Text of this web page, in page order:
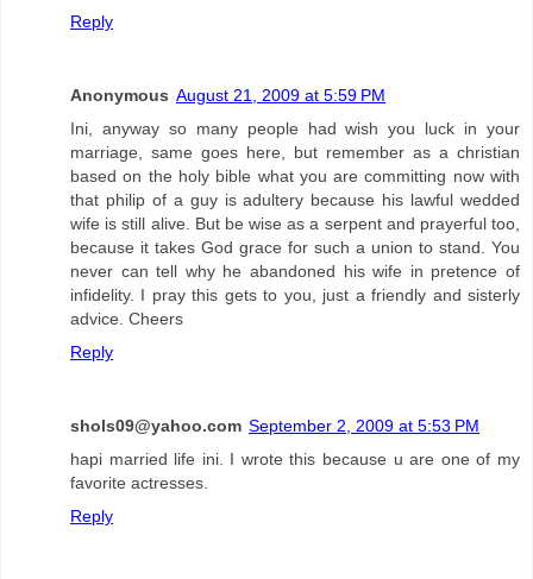
Reply
Anonymous August 21, 2009 at 5:59 PM
Ini, anyway so many people had wish you luck in your
marriage, same goes here, but remember as a christian
based on the holy bible what you are committing now with
that philip of a guy is adultery because his lawful wedded
wife is still alive. But be wise as a serpent and prayerful too,
because it takes God grace for such a union to stand. You
never can tell why he abandoned his wife in pretence of
infidelity. I pray this gets to you, just a friendly and sisterly
advice. Cheers
Reply
shols09@yahoo.com September 2, 2009 at 5:53 PM
hapi married life ini. I wrote this because u are one of my
favorite actresses.
Reply